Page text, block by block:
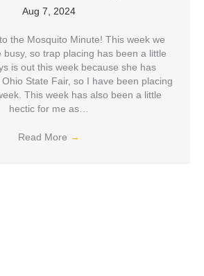
Aug 7, 2024
the Mosquito Minute! This week we
busy, so trap placing has been a little
is out this week because she has
State Fair, so I have been placing
This week has also been a little
hectic for me as…
Read More →